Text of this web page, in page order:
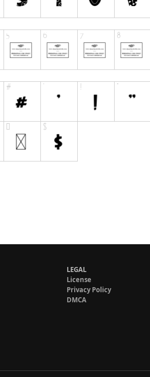
LEGAL
License
Privacy Policy
DMCA